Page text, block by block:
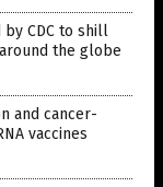
by CDC to shill
the globe
and cancer-
vaccines